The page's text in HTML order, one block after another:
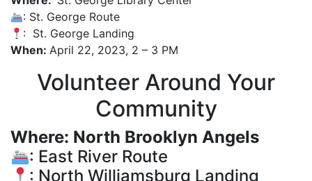
: St. George Route
: St. George Landing
When: April 22, 2023, 2 – 3 PM
Volunteer Around Your
Community
Where: North Brooklyn Angels
: East River Route
: North Williamsburg Landing